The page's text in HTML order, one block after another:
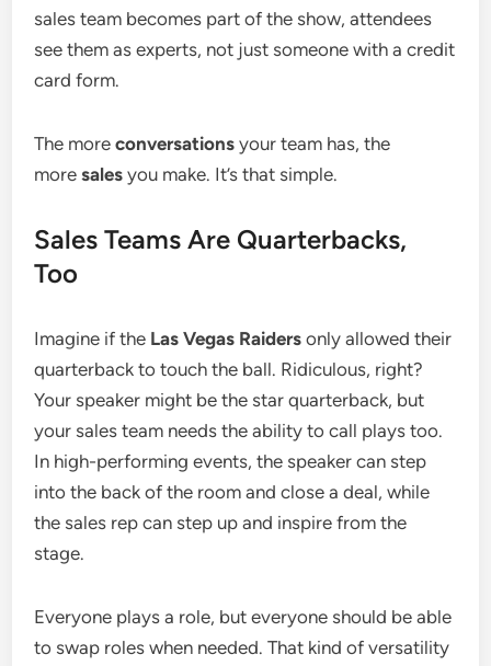
sales team becomes part of the show, attendees
see them as experts, not just someone with a credit
card form.
The moreconversations your team has, the
moresales you make. It’s that simple.
Sales Teams Are Quarterbacks,
Too
Imagine if the Las Vegas Raiders only allowed their
quarterback to touch the ball. Ridiculous, right?
Your speaker might be the star quarterback, but
your sales team needs the ability to call plays too.
In high-performing events, the speaker can step
into the back of the room and close a deal, while
the sales rep can step up and inspire from the
stage.
Everyone plays a role, but everyone should be able
to swap roles when needed. That kind of versatility